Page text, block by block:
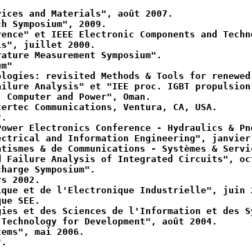
and Materials", août 2007.
Symposium", 2009.
et IEEE Electronic Components and
juillet 2000.
Measurement Symposium".
revisited Methods & Tools for
Analysis" et "IEE proc. IGBT
and Power", Oman.
Communications, Ventura, CA, USA.
Electronics Conference - Hydraulics &
and Information Engineering", janvier
& de Communications - Systèmes &
Failure Analysis of Integrated Circuits",
Symposium".
2002.
et de l'Electronique Industrielle", juin
SEE.
et des Sciences de l'Information et des
for Development", août 2004.
mai 2006.